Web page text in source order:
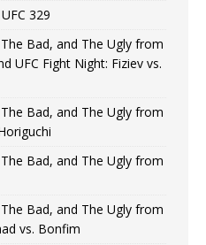
329
Bad, and The Ugly from
UFC Fight Night: Fiziev vs.
Bad, and The Ugly from
Bad, and The Ugly from
Bad, and The Ugly from
vs. Bonfim